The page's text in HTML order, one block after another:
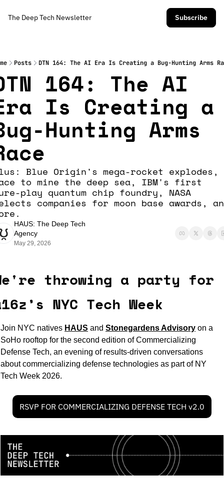
The Deep Tech Newsletter Subscribe
Posts DTN 164: The AI Era Is Creating a Bug-Hunting Arms
164: The AI
Is Creating a
Hunting Arms
Blue Origin's mega-rocket explodes,
to mine the deep sea, IBM's first
play quantum chip foundry, NASA
companies for moon base awards,
HAUS: The Deep Tech
Agency
May 29, 2026
throwing a party for
NYC Tech Week
Join NYC natives HAUS and Stonegardens Advisory on a
SoHo rooftop for the second edition of Commercializing
Defense Tech, an evening of results-driven conversations
about commercializing defense technologies as part of NY
Tech Week 2026.
RSVP FOR COMMERCIALIZING DEFENSE TECH v2.0